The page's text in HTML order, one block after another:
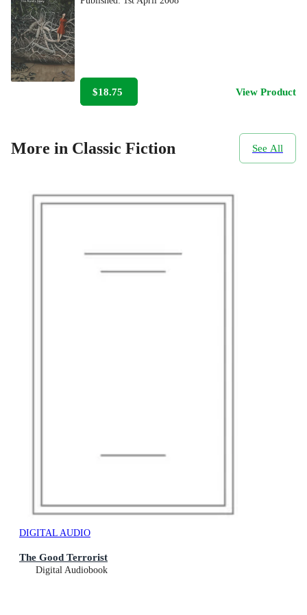
$18.75 View Product
More in Classic Fiction See All
DIGITAL AUDIO
The Good Terrorist
Digital Audiobook